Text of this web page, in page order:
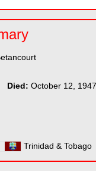
Died: October 12, 1947
Trinidad & Tobago